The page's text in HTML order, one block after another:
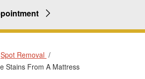
Spot Removal
Stains From A Mattress